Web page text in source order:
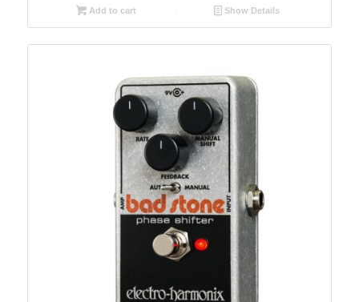
Add to cart Show Details